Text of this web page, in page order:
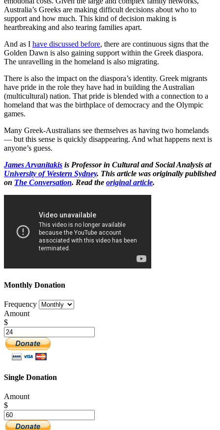
Australia’s Greeks are making difficult decisions about who to
support and how much. This kind of decision making is
heartbreaking and also tearing families apart.
And as I have discussed before, there are continuous signs that the
Golden Dawn is also gaining support within the Greek diaspora.
The unravelling in the homeland is also migrating.
There is also the impact on the diaspora’s identity. Greek migrants
have pride in the role they have had in building the Australian
(multicultural) nation. That pride is blended with a connection to a
homeland that was the birthplace of democracy and the Olympic
games.
Many Greek-Australians see themselves as having two homelands
— but this sense is quickly disappearing. And what happens next is
anyone’s guess.
James Arvanitakis is Professor in Cultural and Social Analysis at
University of Western Sydney. This article was originally published
on The Conversation. Read the original article.
Monthly Donation
Frequency
Amount
$
Single Donation
Amount
$